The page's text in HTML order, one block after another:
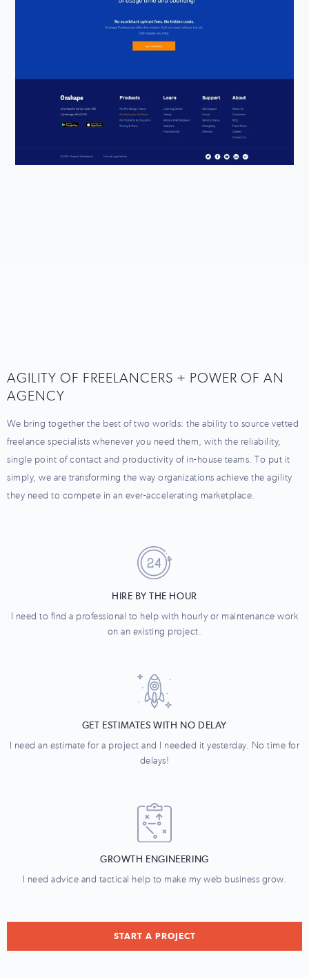
AGILITY OF FREELANCERS + POWER OF AN
AGENCY
We bring together the best of two worlds: the ability to source vetted
freelance specialists whenever you need them, with the reliability,
single point of contact and productivity of in-house teams. To put it
simply, we are transforming the way organizations achieve the agility
they need to compete in an ever-accelerating marketplace.
HIRE BY THE HOUR
I need to find a professional to help with hourly or maintenance work
on an existing project.
GET ESTIMATES WITH NO DELAY
I need an estimate for a project and I needed it yesterday. No time for
delays!
GROWTH ENGINEERING
I need advice and tactical help to make my web business grow.
START A PROJECT